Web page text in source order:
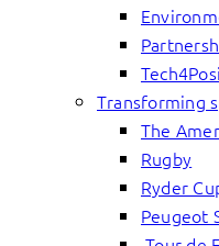
Transforming
The
Rugby
Ryder
Peugeot